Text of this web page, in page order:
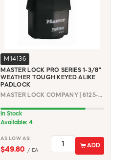
M14136
MASTER LOCK PRO SERIES 1-3/8"
WEATHER TOUGH KEYED ALIKE
PADLOCK
MASTER LOCK COMPANY | 6125-KA #16G668
In Stock
Available: 4
AS LOW AS:
$49.80 / EA
ADD